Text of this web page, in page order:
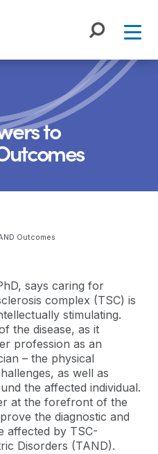
to
Outcomes
says caring for
complex (TSC) is
stimulating.
the disease, as it
profession as an
– the physical
as well as
the affected individual.
at the forefront of the
the diagnostic and
affected by TSC-
Disorders (TAND).